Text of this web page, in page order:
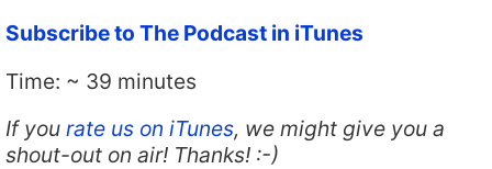
Subscribe to The Podcast in iTunes
Time: ~ 39 minutes
If you rate us on iTunes, we might give you a
shout-out on air! Thanks! :-)